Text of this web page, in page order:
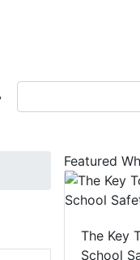
Featured
The Key
School